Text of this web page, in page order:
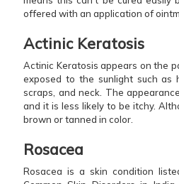
offered with an application of
Actinic Keratosis
Actinic Keratosis appears on the
exposed to the sunlight such as
scraps, and neck. The
and it is less likely to be itchy.
brown or tanned in color.
Rosacea
Rosacea is a skin condition